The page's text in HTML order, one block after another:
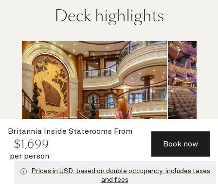
Britannia Inside Staterooms From
$1,699
per person
Book now
Prices in USD, based on double occupancy, includes taxes
and fees
Deck highlights
Grand Lobby and Purser's Office